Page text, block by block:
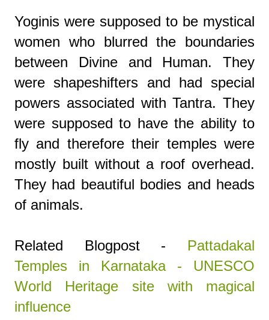
Yoginis were supposed to be mystical
women who blurred the boundaries
between Divine and Human. They
were shapeshifters and had special
powers associated with Tantra. They
were supposed to have the ability to
fly and therefore their temples were
mostly built without a roof overhead.
They had beautiful bodies and heads
of animals.
Related Blogpost - Pattadakal
Temples in Karnataka - UNESCO
World Heritage site with magical
influence